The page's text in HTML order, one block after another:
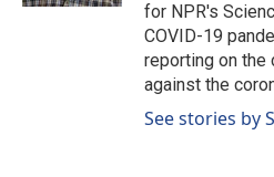
for NPR's
COVID-19
reporting on the
against the
See stories by